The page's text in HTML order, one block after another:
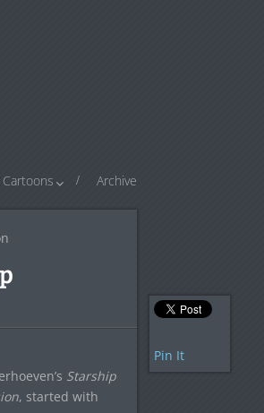
Cartoons Archive
Starship
, started with
Pin It